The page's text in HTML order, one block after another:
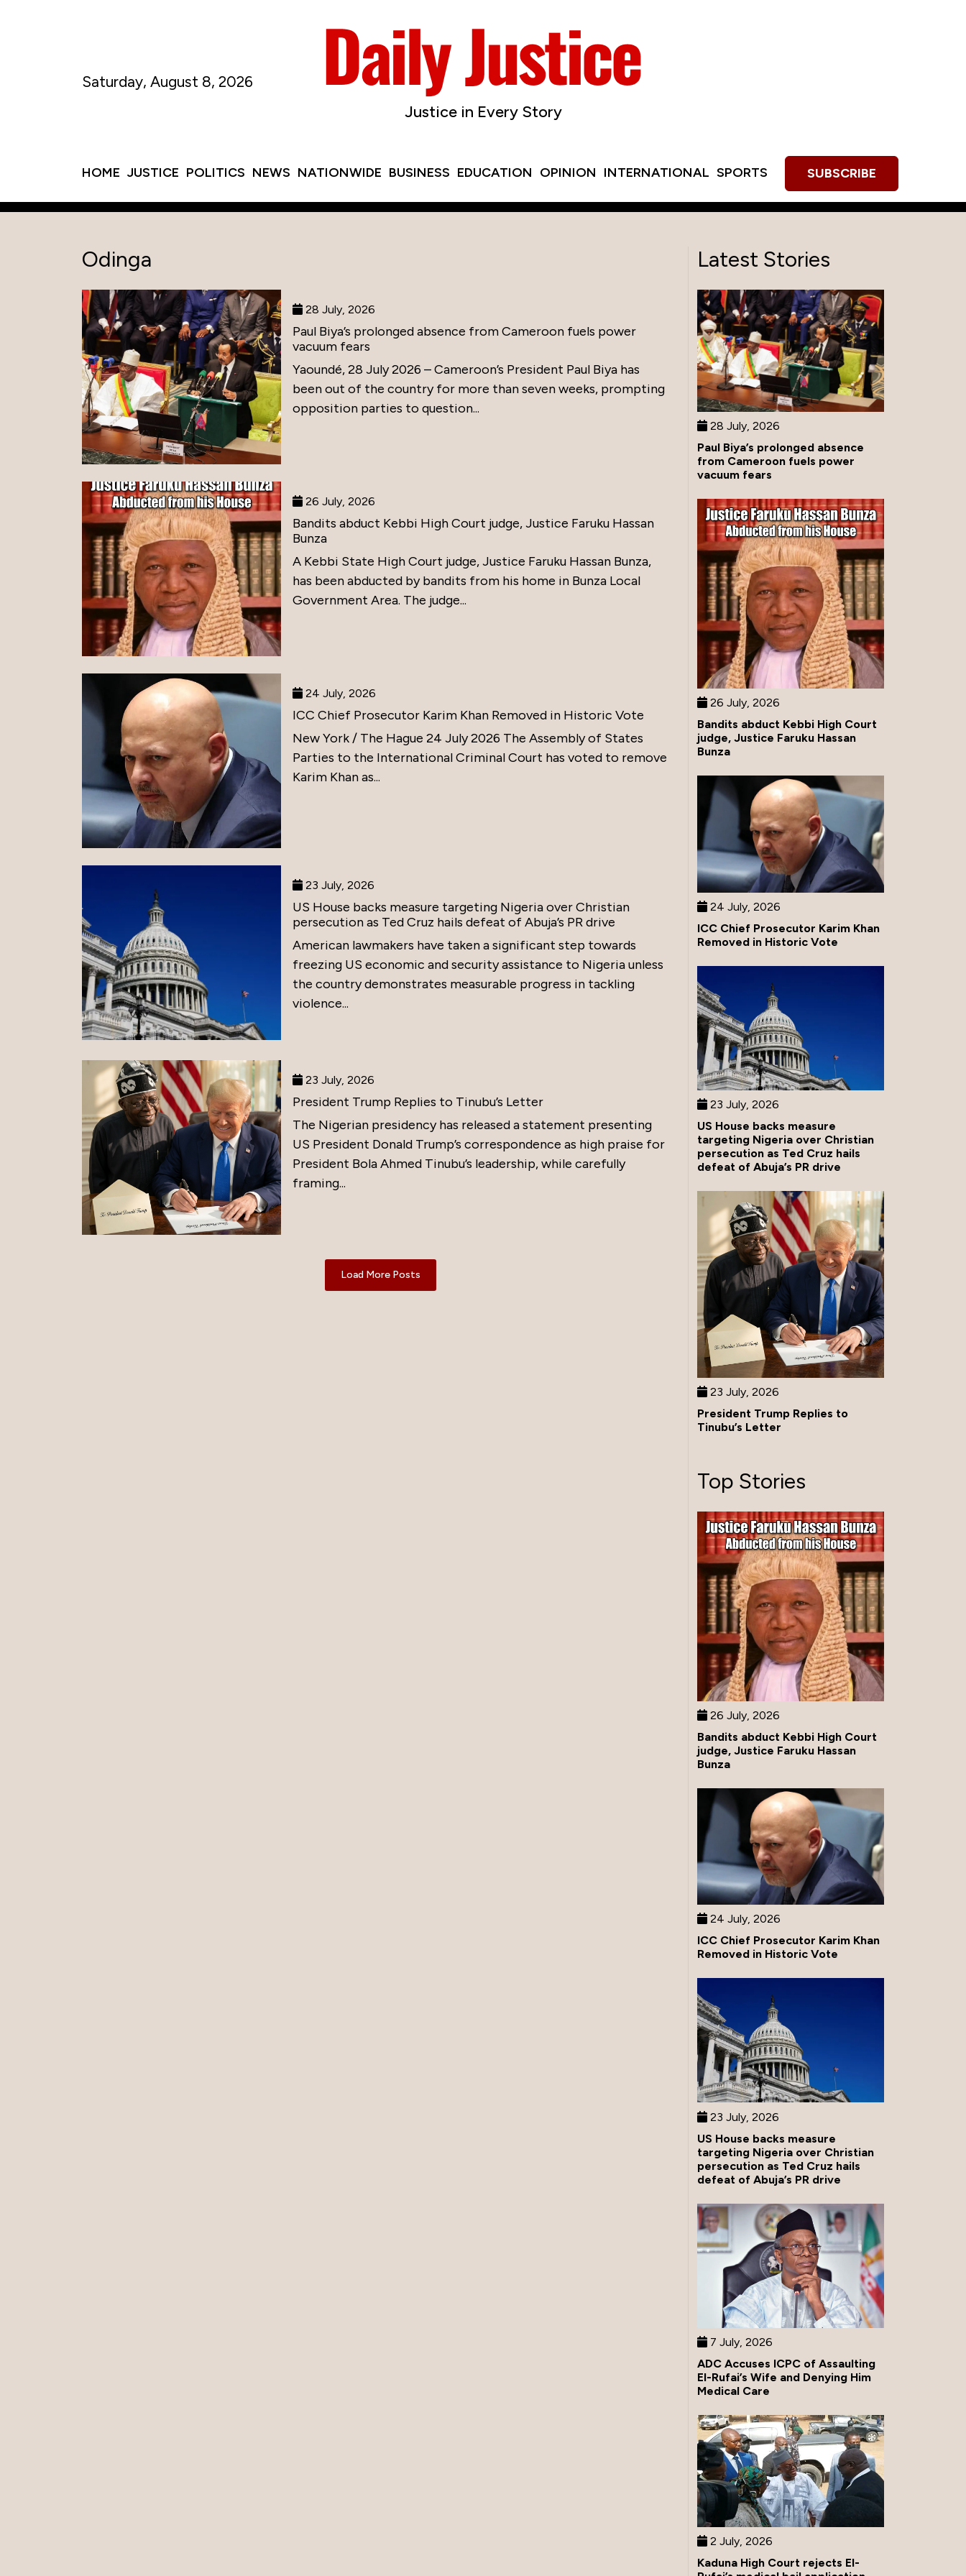
Justice in Every Story
Saturday, August 8, 2026
HOME JUSTICE POLITICS NEWS NATIONWIDE BUSINESS EDUCATION OPINION INTERNATIONAL SPORTS SUBSCRIBE
Odinga
28 July, 2026
Paul Biya’s prolonged absence from Cameroon fuels power
vacuum fears
Yaoundé, 28 July 2026 – Cameroon’s President Paul Biya has
been out of the country for more than seven weeks, prompting
opposition parties to question...
26 July, 2026
Bandits abduct Kebbi High Court judge, Justice Faruku Hassan
Bunza
A Kebbi State High Court judge, Justice Faruku Hassan Bunza,
has been abducted by bandits from his home in Bunza Local
Government Area. The judge...
24 July, 2026
ICC Chief Prosecutor Karim Khan Removed in Historic Vote
New York / The Hague 24 July 2026 The Assembly of States
Parties to the International Criminal Court has voted to remove
Karim Khan as...
23 July, 2026
US House backs measure targeting Nigeria over Christian
persecution as Ted Cruz hails defeat of Abuja’s PR drive
American lawmakers have taken a significant step towards
freezing US economic and security assistance to Nigeria unless
the country demonstrates measurable progress in tackling
violence...
23 July, 2026
President Trump Replies to Tinubu’s Letter
The Nigerian presidency has released a statement presenting
US President Donald Trump’s correspondence as high praise for
President Bola Ahmed Tinubu’s leadership, while carefully
framing...
Load More Posts
Latest Stories
28 July, 2026
Paul Biya’s prolonged absence
from Cameroon fuels power
vacuum fears
26 July, 2026
Bandits abduct Kebbi High Court
judge, Justice Faruku Hassan
Bunza
24 July, 2026
ICC Chief Prosecutor Karim Khan
Removed in Historic Vote
23 July, 2026
US House backs measure
targeting Nigeria over Christian
persecution as Ted Cruz hails
defeat of Abuja’s PR drive
23 July, 2026
President Trump Replies to
Tinubu’s Letter
Top Stories
26 July, 2026
Bandits abduct Kebbi High Court
judge, Justice Faruku Hassan
Bunza
24 July, 2026
ICC Chief Prosecutor Karim Khan
Removed in Historic Vote
23 July, 2026
US House backs measure
targeting Nigeria over Christian
persecution as Ted Cruz hails
defeat of Abuja’s PR drive
7 July, 2026
ADC Accuses ICPC of Assaulting
El-Rufai’s Wife and Denying Him
Medical Care
2 July, 2026
Kaduna High Court rejects El-